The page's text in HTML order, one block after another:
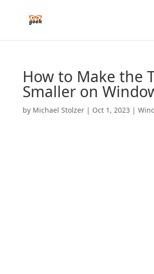
How to Make the
Smaller on
by Michael Stolzer| Oct 1, 2023 |